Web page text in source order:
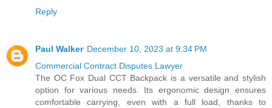
Reply
Paul Walker December 10, 2023 at 9:34 PM
Commercial Contract Disputes Lawyer
The OC Fox Dual CCT Backpack is a versatile and stylish
option for various needs. Its ergonomic design ensures
comfortable carrying, even with a full load, thanks to